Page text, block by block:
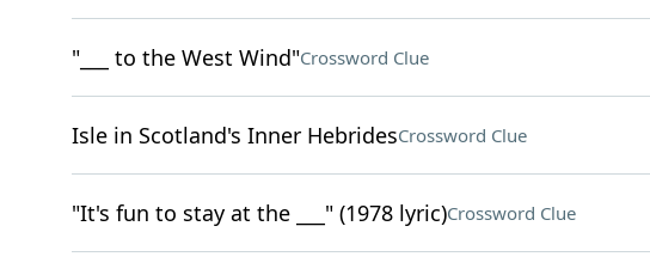
"___ to the West Wind"Crossword Clue
Isle in Scotland's Inner HebridesCrossword Clue
"It's fun to stay at the ___" (1978 lyric)Crossword Clue